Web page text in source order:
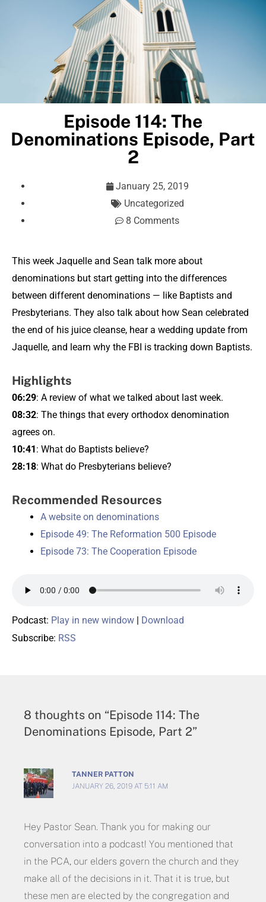
Episode 114: The
Denominations Episode, Part
2
January 25, 2019
Uncategorized
8 Comments
This week Jaquelle and Sean talk more about
denominations but start getting into the differences
between different denominations — like Baptists and
Presbyterians. They also talk about how Sean celebrated
the end of his juice cleanse, hear a wedding update from
Jaquelle, and learn why the FBI is tracking down Baptists.
Highlights
06:29: A review of what we talked about last week.
08:32: The things that every orthodox denomination
agrees on.
10:41 : What do Baptists believe?
28:18: What do Presbyterians believe?
Recommended Resources
A website on denominations
Episode 49: The Reformation 500 Episode
Episode 73: The Cooperation Episode
Podcast: Play in new window
Download
Subscribe: RSS
8 thoughts on “Episode 114: The
Denominations Episode, Part 2”
TANNER PATTON
JANUARY 26, 2019 AT 5:11 AM
Hey Pastor Sean. Thank you for making our
conversation into a podcast! You mentioned that
in the PCA, our elders govern the church and they
make all of the decisions in it. That it is true, but
these men are elected by the congregation and